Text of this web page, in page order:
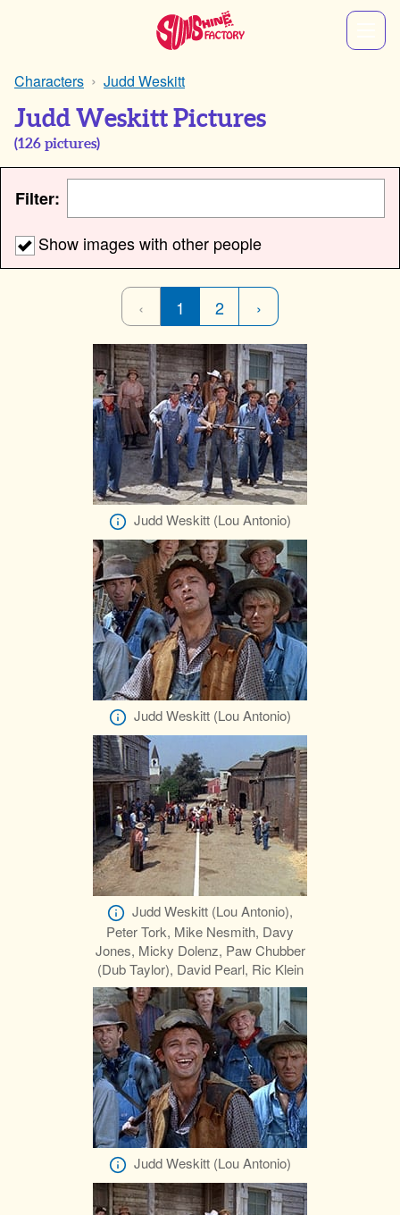
Characters Judd Weskitt
Judd Weskitt Pictures
(126 pictures)
Filter:
Show images with other people
‹ 1 2 ›
Judd Weskitt (Lou Antonio)
Judd Weskitt (Lou Antonio)
Judd Weskitt (Lou Antonio),
Peter Tork, Mike Nesmith, Davy
Jones, Micky Dolenz, Paw Chubber
(Dub Taylor), David Pearl, Ric Klein
Judd Weskitt (Lou Antonio)